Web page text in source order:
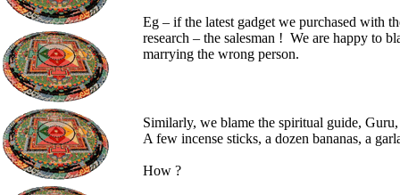
Eg – if the latest gadget we purchased with
research – the salesman ! We are happy to
marrying the wrong person.
Similarly, we blame the spiritual guide,
A few incense sticks, a dozen bananas, a
How ?